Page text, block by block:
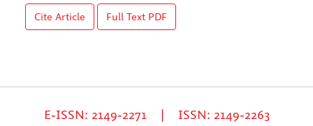
Cite Article Full Text PDF
E-ISSN: 2149-2271 | ISSN: 2149-2263